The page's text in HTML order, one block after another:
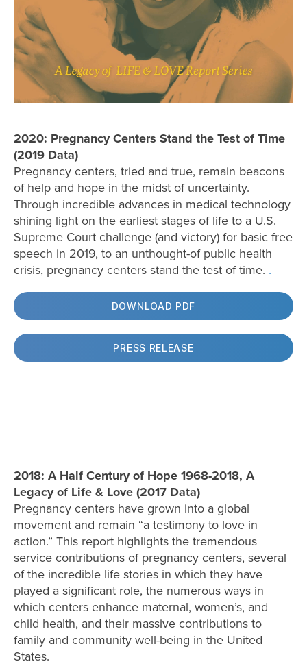
2020: Pregnancy Centers Stand the Test of Time
(2019 Data)
Pregnancy centers, tried and true, remain beacons
of help and hope in the midst of uncertainty.
Through incredible advances in medical technology
shining light on the earliest stages of life to a U.S.
Supreme Court challenge (and victory) for basic free
speech in 2019, to an unthought-of public health
crisis, pregnancy centers stand the test of time. .
DOWNLOAD PDF
PRESS RELEASE
2018: A Half Century of Hope 1968-2018, A
Legacy of Life & Love (2017 Data)
Pregnancy centers have grown into a global
movement and remain “a testimony to love in
action.” This report highlights the tremendous
service contributions of pregnancy centers, several
of the incredible life stories in which they have
played a significant role, the numerous ways in
which centers enhance maternal, women’s, and
child health, and their massive contributions to
family and community well-being in the United
States.